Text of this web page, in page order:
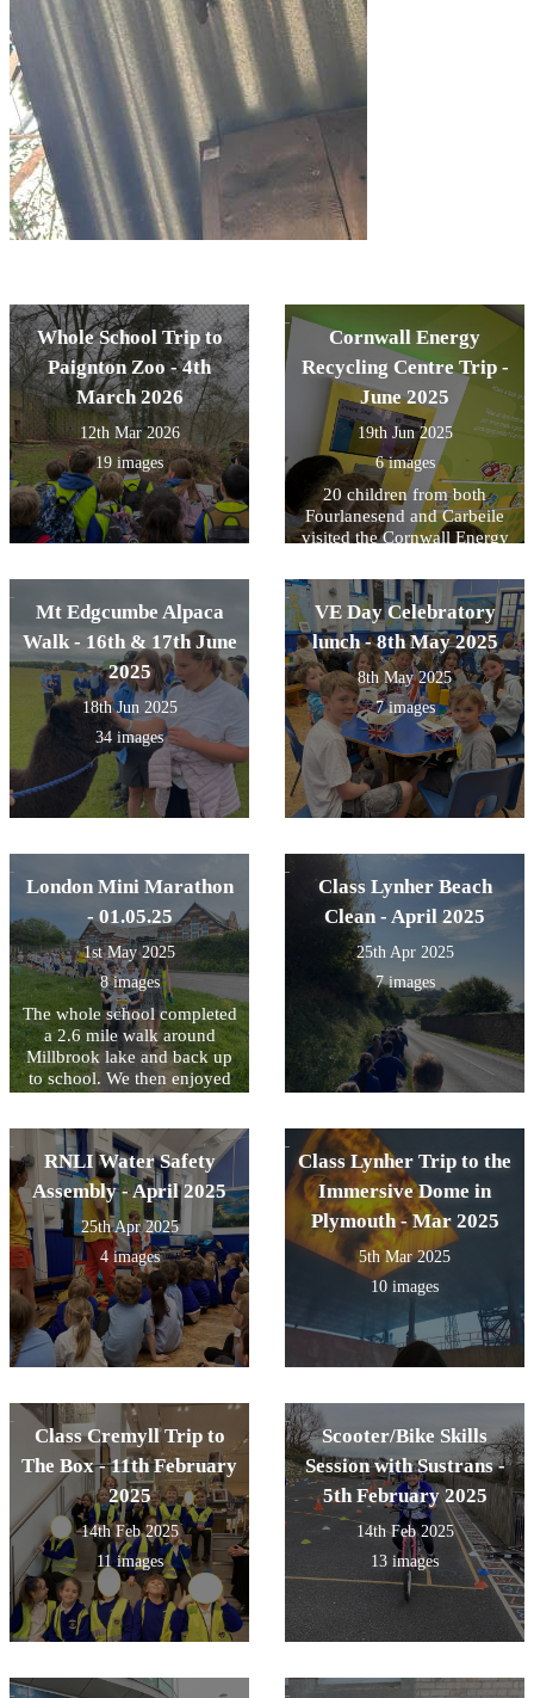
Whole School Trip to
Paignton Zoo - 4th
March 2026
12th Mar 2026
19 images
Cornwall Energy
Recycling Centre Trip -
June 2025
19th Jun 2025
6 images
20 children from both
Fourlanesend and Carbeile
visited the Cornwall Energy
Dennis. The trip, which is
funded by SUEZ, had a
STEM (science, technology,
engineering, maths) focus
and the children got to see
where all our waste within
Cornwall ends up - there
was an awful lot! They also
learned about how we can
reduce this waste through
reducing and reusing before
recycling. The last step is to
provide energy to power
Cornish homes. The leftover
ash is then used for
aggregate and road building!
The children were a credit to
the school and asked some
great questions.
Mt Edgcumbe Alpaca
Walk - 16th & 17th June
2025
18th Jun 2025
34 images
VE Day Celebratory
lunch - 8th May 2025
8th May 2025
7 images
London Mini Marathon
- 01.05.25
1st May 2025
8 images
The whole school completed
a 2.6 mile walk around
Millbrook lake and back up
to school. We then enjoyed
Class Lynher Beach
Clean - April 2025
25th Apr 2025
7 images
RNLI Water Safety
Assembly - April 2025
25th Apr 2025
4 images
Class Lynher Trip to the
Immersive Dome in
Plymouth - Mar 2025
5th Mar 2025
10 images
Class Cremyll Trip to
The Box - 11th February
2025
14th Feb 2025
11 images
Scooter/Bike Skills
Session with Sustrans -
5th February 2025
14th Feb 2025
13 images